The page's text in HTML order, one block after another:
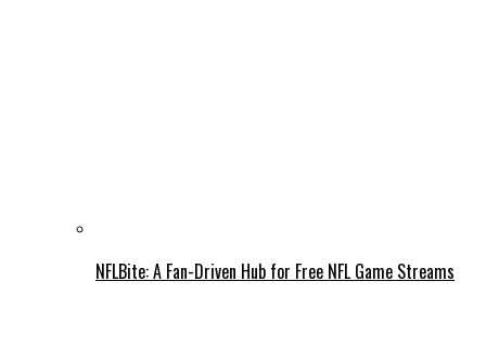
NFLBite: A Fan-Driven Hub for Free NFL Game Streams